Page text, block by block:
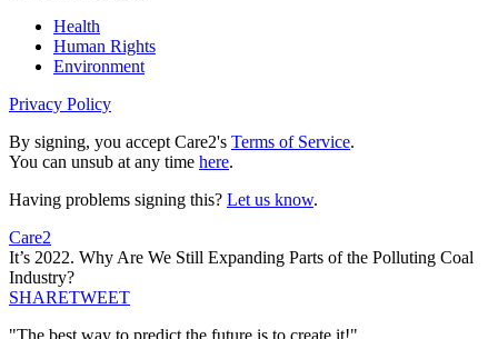
Health
Human Rights
Environment
Privacy Policy
By signing, you accept Care2's Terms of Service.
You can unsub at any time here.
Having problems signing this? Let us know.
Care2
It’s 2022. Why Are We Still Expanding Parts of the Polluting Coal
Industry?
SHARETWEET